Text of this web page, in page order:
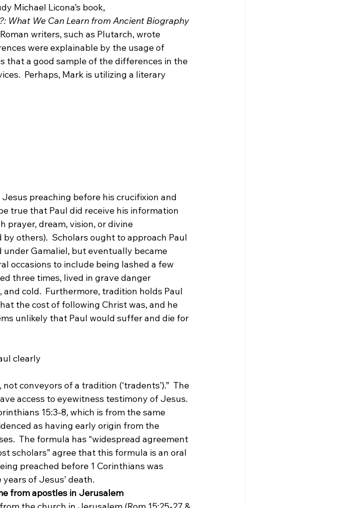
Michael Licona’s book,
What We Can Learn from Ancient Biography
writers, such as Plutarch, wrote
were explainable by the usage of
that a good sample of the differences in the
Perhaps, Mark is utilizing a literary
preaching before his crucifixion and
true that Paul did receive his information
dream, vision, or divine
others).  Scholars ought to approach Paul
under Gamaliel, but eventually became
occasions to include being lashed a few
three times, lived in grave danger
and cold. Furthermore, tradition holds Paul
the cost of following Christ was, and he
unlikely that Paul would suffer and die for
clearly
conveyors of a tradition (‘tradents’).” The
access to eyewitness testimony of Jesus.
15:3-8, which is from the same
as having early origin from the
The formula has “widespread agreement
scholars” agree that this formula is an oral
preached before 1 Corinthians was
of Jesus’ death.
from apostles in Jerusalem